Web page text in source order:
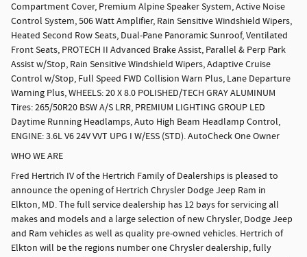
Compartment Cover, Premium Alpine Speaker System, Active Noise
Control System, 506 Watt Amplifier, Rain Sensitive Windshield Wipers,
Heated Second Row Seats, Dual-Pane Panoramic Sunroof, Ventilated
Front Seats, PROTECH II Advanced Brake Assist, Parallel & Perp Park
Assist w/Stop, Rain Sensitive Windshield Wipers, Adaptive Cruise
Control w/Stop, Full Speed FWD Collision Warn Plus, Lane Departure
Warning Plus, WHEELS: 20 X 8.0 POLISHED/TECH GRAY ALUMINUM
Tires: 265/50R20 BSW A/S LRR, PREMIUM LIGHTING GROUP LED
Daytime Running Headlamps, Auto High Beam Headlamp Control,
ENGINE: 3.6L V6 24V VVT UPG I W/ESS (STD). AutoCheck One Owner
WHO WE ARE
Fred Hertrich IV of the Hertrich Family of Dealerships is pleased to
announce the opening of Hertrich Chrysler Dodge Jeep Ram in
Elkton, MD. The full service dealership has 12 bays for servicing all
makes and models and a large selection of new Chrysler, Dodge Jeep
and Ram vehicles as well as quality pre-owned vehicles. Hertrich of
Elkton will be the regions number one Chrysler dealership, fully